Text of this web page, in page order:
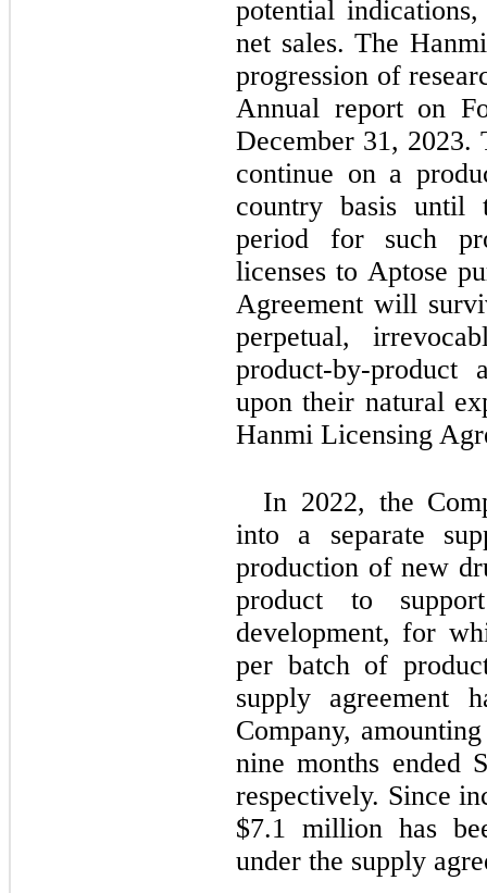
potential
net sales. The
progression of
Annual report on
December 31,
continue on a
country basis until
period for such
licenses to Aptose
Agreement will
perpetual,
product-by-product
upon their natural
Hanmi Licensing
In 2022, the
into a separate
production of new
product to
development, for
per batch of
supply agreement
Company,
nine months ended
respectively. Since
$7.1
million has
under the supply